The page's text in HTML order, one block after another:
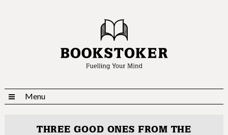
Menu
THREE GOOD ONES FROM THE